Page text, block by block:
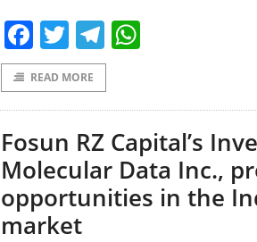
Facebook
TwitterTelegram
READ MORE
Fosun RZ Capital’s
Molecular Data Inc.,
opportunities in the
market